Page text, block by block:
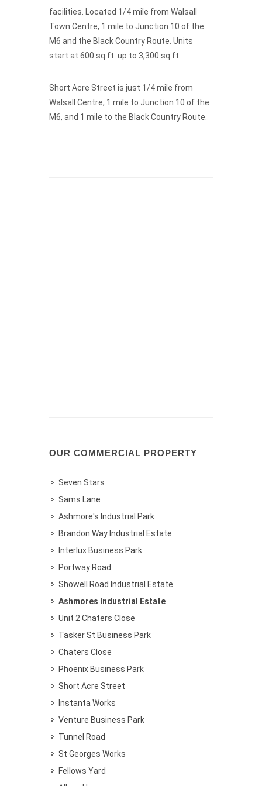
facilities. Located 1/4 mile from Walsall
Town Centre, 1 mile to Junction 10 of the
M6 and the Black Country Route. Units
start at 600 sq.ft. up to 3,300 sq.ft.
Short Acre Street is just 1/4 mile from
Walsall Centre, 1 mile to Junction 10 of the
M6, and 1 mile to the Black Country Route.
OUR COMMERCIAL PROPERTY
Seven Stars
Sams Lane
Ashmore's Industrial Park
Brandon Way Industrial Estate
Interlux Business Park
Portway Road
Showell Road Industrial Estate
Ashmores Industrial Estate
Unit 2 Chaters Close
Tasker St Business Park
Chaters Close
Phoenix Business Park
Short Acre Street
Instanta Works
Venture Business Park
Tunnel Road
St Georges Works
Fellows Yard